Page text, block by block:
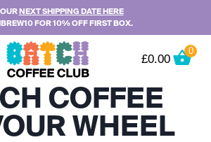
NEXT SHIPPING DATE HERE
FOR 10% OFF FIRST BOX.
£0.00
0
COFFEE
WHEEL